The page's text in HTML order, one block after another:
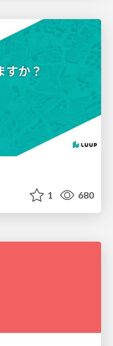
1 680